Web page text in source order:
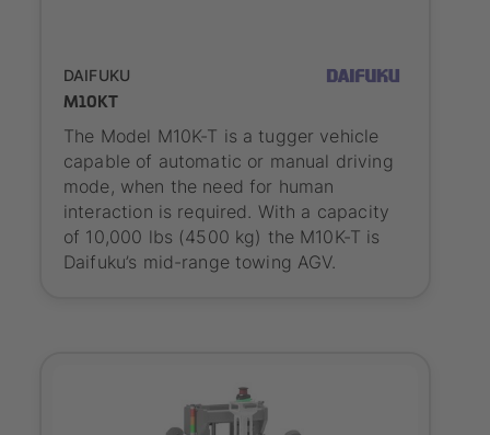
DAIFUKU
M10KT
The Model M10K-T is a tugger vehicle
capable of automatic or manual driving
mode, when the need for human
interaction is required. With a capacity
of 10,000 lbs (4500 kg) the M10K-T is
Daifuku’s mid-range towing AGV.